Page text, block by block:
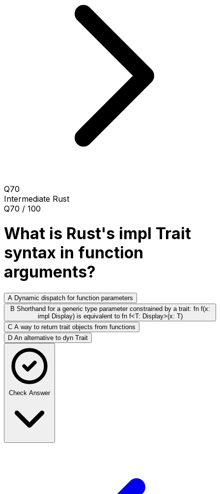
Q70
Intermediate Rust
Q70 / 100
What is Rust's impl Trait
syntax in function
arguments?
A Dynamic dispatch for function parameters
B Shorthand for a generic type parameter constrained by a trait: fn f(x:
impl Display) is equivalent to fn f<T: Display>(x: T)
C A way to return trait objects from functions
D An alternative to dyn Trait
Check Answer